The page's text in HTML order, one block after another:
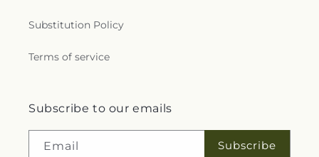
Substitution Policy
Terms of service
Subscribe to our emails
Email Subscribe